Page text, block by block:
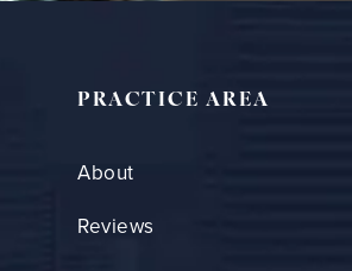
PRACTICE AREA
About
Reviews